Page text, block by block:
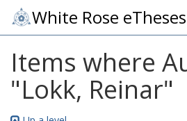
White Rose
Items where
"Lokk, Reinar"